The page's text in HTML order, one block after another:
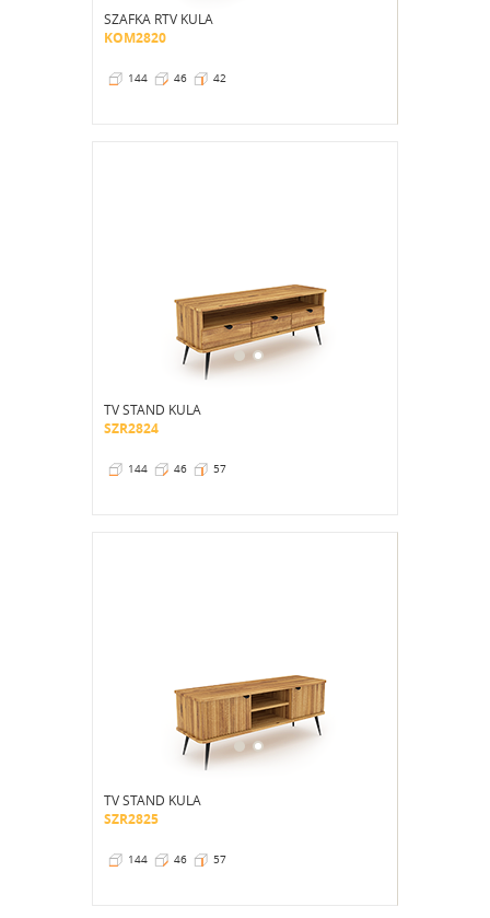
SZAFKA RTV KULA
KOM2820
144 46 42
TV STAND KULA
SZR2824
144 46 57
TV STAND KULA
SZR2825
144 46 57